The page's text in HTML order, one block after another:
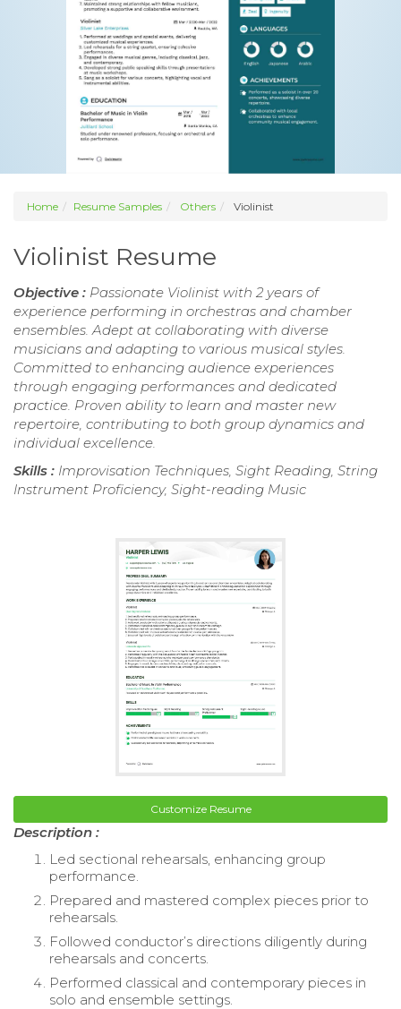
Home Resume Samples Others Violinist
Violinist Resume
Objective : Passionate Violinist with 2 years of
experience performing in orchestras and chamber
ensembles. Adept at collaborating with diverse
musicians and adapting to various musical styles.
Committed to enhancing audience experiences
through engaging performances and dedicated
practice. Proven ability to learn and master new
repertoire, contributing to both group dynamics and
individual excellence.
Skills : Improvisation Techniques, Sight Reading, String
Instrument Proficiency, Sight-reading Music
Customize Resume
Description :
Led sectional rehearsals, enhancing group
performance.
Prepared and mastered complex pieces prior to
rehearsals.
Followed conductor’s directions diligently during
rehearsals and concerts.
Performed classical and contemporary pieces in
solo and ensemble settings.